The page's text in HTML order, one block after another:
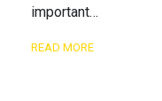
important…
READ MORE